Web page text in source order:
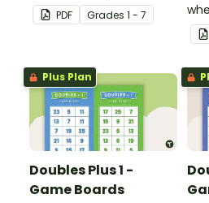
rhythms.
PDF Grades 1 - 7
Plus Plan
Doubles Plus 1 -
Game Boards